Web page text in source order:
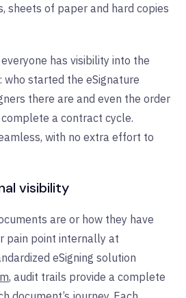
sheets of paper and hard copies
has visibility into the
started the eSignature
there are and even the order
a contract cycle.
with no extra effort to
visibility
are or how they have
pain point internally at
eSigning solution
, audit trails provide a complete